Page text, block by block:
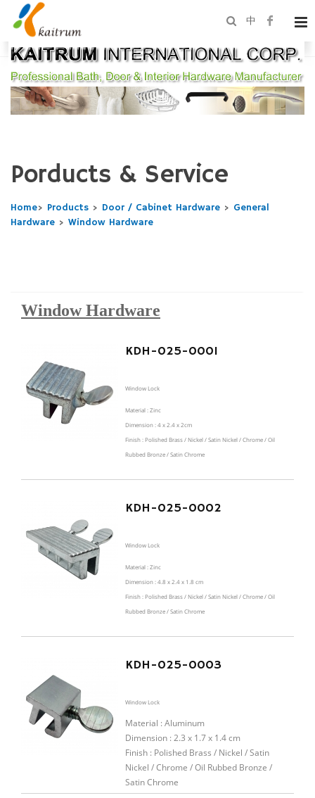
中
Porducts & Service
Home> Products > Door / Cabinet Hardware > General
Hardware > Window Hardware
Window Hardware
KDH-025-0001
Window Lock
Material : Zinc
Dimension : 4 x 2.4 x 2cm
Finish : Polished Brass / Nickel / Satin Nickel / Chrome / Oil
Rubbed Bronze / Satin Chrome
KDH-025-0002
Window Lock
Material : Zinc
Dimension : 4.8 x 2.4 x 1.8 cm
Finish : Polished Brass / Nickel / Satin Nickel / Chrome / Oil
Rubbed Bronze / Satin Chrome
KDH-025-0003
Window Lock
Material : Aluminum
Dimension : 2.3 x 1.7 x 1.4 cm
Finish : Polished Brass / Nickel / Satin
Nickel / Chrome / Oil Rubbed Bronze /
Satin Chrome